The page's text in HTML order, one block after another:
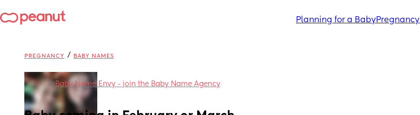
Planning for a BabyPregnancy
PREGNANCY / BABY NAMES
inBaby Name Envy - join the Baby Name Agency